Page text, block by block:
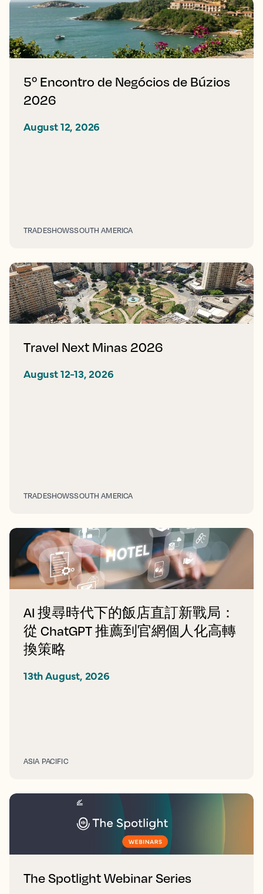
5º Encontro de Negócios de Búzios
2026
August 12, 2026
TRADESHOWSSOUTH AMERICA
Travel Next Minas 2026
August 12-13, 2026
TRADESHOWSSOUTH AMERICA
AI 搜尋時代下的飯店直訂新戰局：
從 ChatGPT 推薦到官網個人化高轉
換策略
13th August, 2026
ASIA PACIFIC
The Spotlight Webinar Series